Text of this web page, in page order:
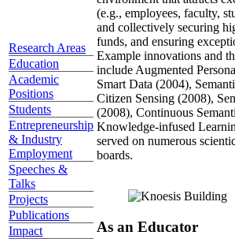
Research Areas
Education
Academic
Positions
Students
Entrepreneurship
& Industry
Employment
Speeches &
Talks
Projects
Publications
Impact
(e.g., employees, faculty,
and collectively securing
funds, and ensuring
Example innovations and
include Augmented
Smart Data (2004),
Citizen Sensing (2008),
(2008), Continuous
Knowledge-infused
served on numerous
boards.
As an Educator